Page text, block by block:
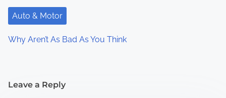
Auto & Motor
Why Aren’t As Bad As You Think
Leave a Reply